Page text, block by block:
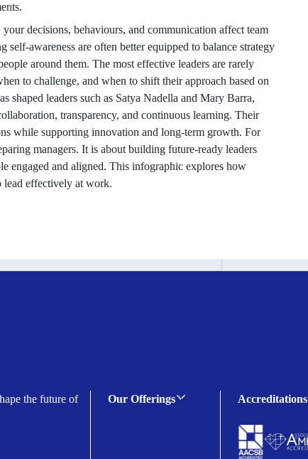
decisions, behaviours, and communication affect team
awareness are often better equipped to balance strategy
around them. The most effective leaders are rarely
to challenge, and when to shift their approach based on
shaped leaders such as Satya Nadella and Mary Barra,
transparency, and continuous learning. Their
while supporting innovation and long-term growth. For
managers. It is about building future-ready leaders
engaged and aligned. This infographic explores how
lead effectively at work.
the future of
Our Offerings Accreditations